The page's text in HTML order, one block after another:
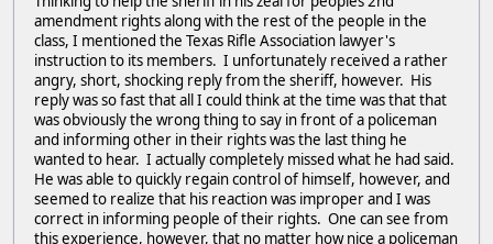
amendment rights along with the rest of the people in the
class, I mentioned the Texas Rifle Association lawyer's
instruction to its members. I unfortunately received a rather
angry, short, shocking reply from the sheriff, however. His
reply was so fast that all I could think at the time was that that
was obviously the wrong thing to say in front of a policeman
and informing other in their rights was the last thing he
wanted to hear. I actually completely missed what he had said.
He was able to quickly regain control of himself, however, and
seemed to realize that his reaction was improper and I was
correct in informing people of their rights. One can see from
this experience, however, that no matter how nice a policeman